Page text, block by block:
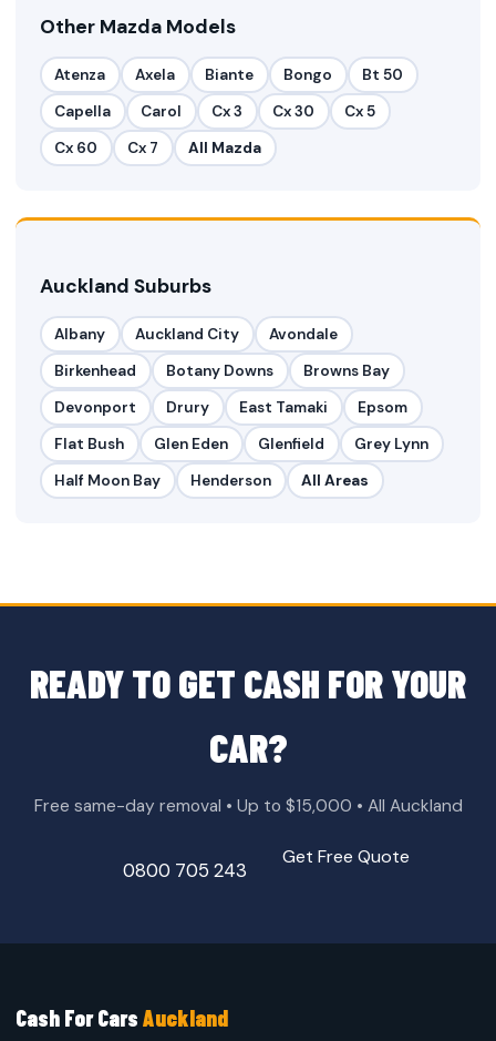
Other Mazda Models
Atenza Axela Biante Bongo
Bt 50
Capella
Carol Cx 3 Cx 30
Cx 5
Cx 60
Cx 7 All Mazda
Auckland Suburbs
Albany Auckland City
Avondale
Birkenhead
Botany Downs
Browns Bay
Devonport
Drury East Tamaki
Epsom
Flat Bush
Glen Eden Glenfield
Grey Lynn
Half Moon Bay
Henderson All Areas
READY TO GET CASH FOR YOUR
CAR?
Free same-day removal • Up to $15,000 • All Auckland
0800 705 243
Get Free Quote
Cash For CarsAuckland